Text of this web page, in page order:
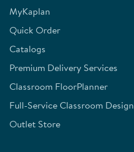
MyKaplan
Quick Order
Catalogs
Premium Delivery Services
Classroom FloorPlanner
Full-Service Classroom Design
Outlet Store